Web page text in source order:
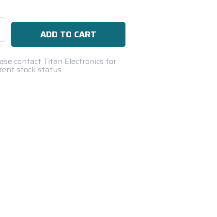
contact Titan Electronics for
stock status.